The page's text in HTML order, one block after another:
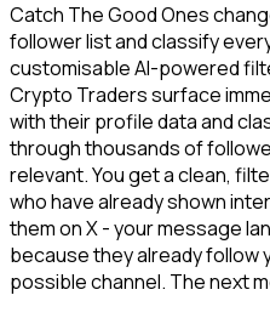
Catch The Good Ones
follower list and classify
customisable AI-powered
Crypto Traders surface
with their profile data and
through thousands of
relevant. You get a clean,
who have already shown
them on X - your message
because they already follow
possible channel. The next